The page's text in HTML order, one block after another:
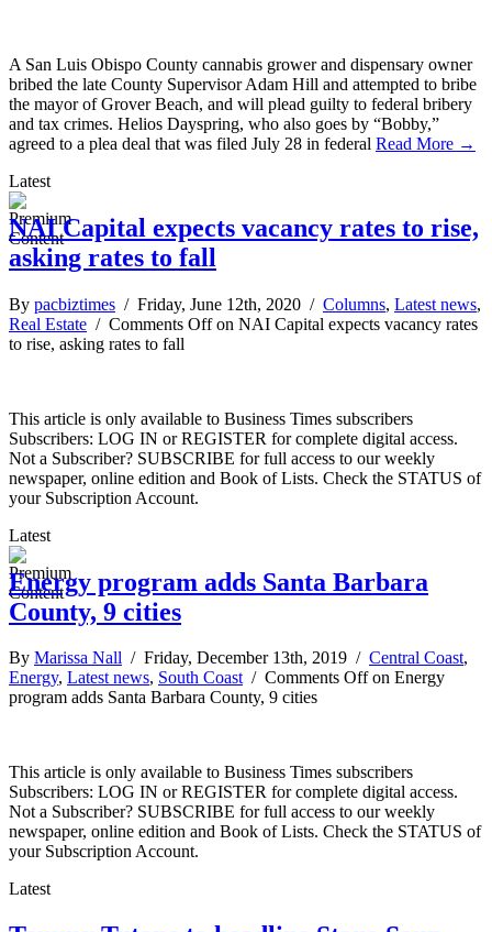
A San Luis Obispo County cannabis grower and dispensary owner
bribed the late County Supervisor Adam Hill and attempted to bribe
the mayor of Grover Beach, and will plead guilty to federal bribery
and tax crimes. Helios Dayspring, who also goes by “Bobby,”
agreed to a plea deal that was filed July 28 in federal Read More →
Latest
NAI Capital expects vacancy rates to rise,
asking rates to fall
By pacbiztimes / Friday, June 12th, 2020 / Columns, Latest news,
Real Estate / Comments Offon NAI Capital expects vacancy rates
to rise, asking rates to fall
This article is only available to Business Times subscribers
Subscribers: LOG IN or REGISTER for complete digital access.
Not a Subscriber? SUBSCRIBE for full access to our weekly
newspaper, online edition and Book of Lists. Check the STATUS of
your Subscription Account.
Latest
Energy program adds Santa Barbara
County, 9 cities
By Marissa Nall / Friday, December 13th, 2019 / Central Coast,
Energy, Latest news, South Coast/ Comments Offon Energy
program adds Santa Barbara County, 9 cities
This article is only available to Business Times subscribers
Subscribers: LOG IN or REGISTER for complete digital access.
Not a Subscriber? SUBSCRIBE for full access to our weekly
newspaper, online edition and Book of Lists. Check the STATUS of
your Subscription Account.
Latest